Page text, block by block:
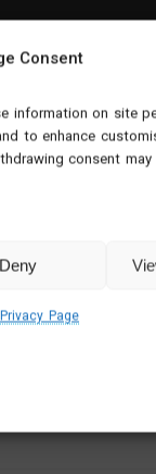
Consent
information on site
to enhance
consent
Deny
Privacy Page
needs one,
are stored
for email
also
access